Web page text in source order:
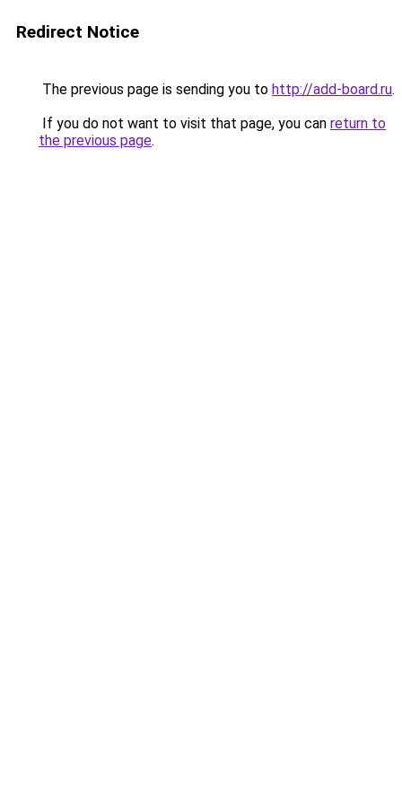
Redirect Notice
The previous page is sending you to http://add-board.ru.
If you do not want to visit that page, you can return to
the previous page.